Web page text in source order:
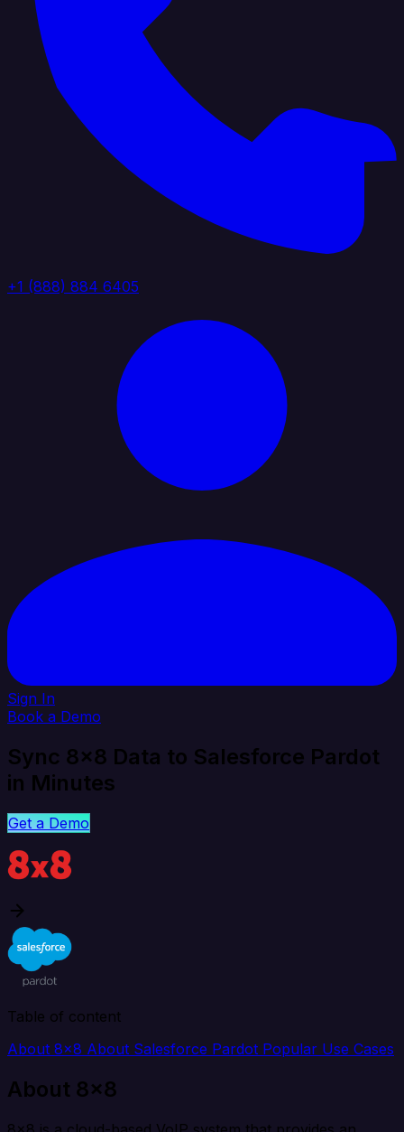
+1 (888) 884 6405
Sign In
Book a Demo
Sync 8x8 Data to Salesforce Pardot
in Minutes
Get a Demo
Table of content
About 8x8 About Salesforce Pardot Popular Use Cases
About 8x8